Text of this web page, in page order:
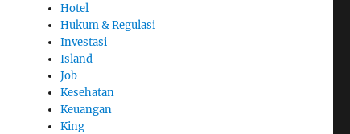
Hotel
Hukum & Regulasi
Investasi
Island
Job
Kesehatan
Keuangan
King